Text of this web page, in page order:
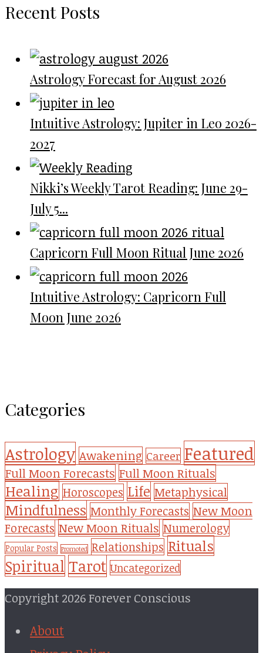
Recent Posts
Astrology Forecast for August 2026
Intuitive Astrology: Jupiter in Leo 2026-
2027
Nikki’s Weekly Tarot Reading: June 29-
July 5...
Capricorn Full Moon Ritual June 2026
Intuitive Astrology: Capricorn Full
Moon June 2026
Categories
Astrology Awakening Career Featured
Full Moon Forecasts Full Moon Rituals
Healing Horoscopes Life Metaphysical
Mindfulness Monthly Forecasts New Moon
Forecasts New Moon Rituals Numerology
Popular Posts Promoted Relationships Rituals
Spiritual Tarot Uncategorized
Copyright 2026 Forever Conscious
About